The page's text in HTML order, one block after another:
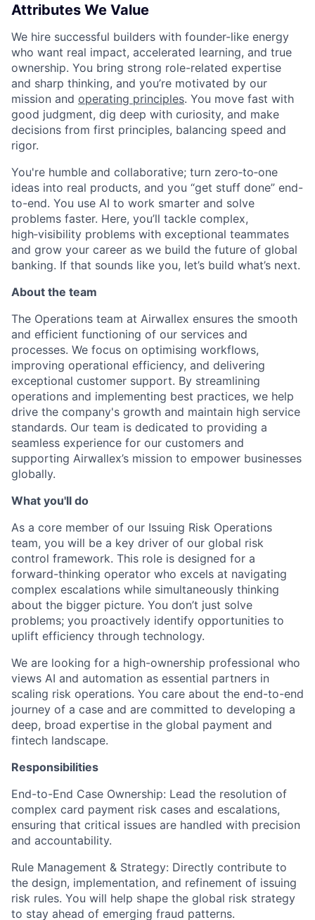
Attributes We Value
We hire successful builders with founder-like energy
who want real impact, accelerated learning, and true
ownership. You bring strong role-related expertise
and sharp thinking, and you’re motivated by our
mission and operating principles. You move fast with
good judgment, dig deep with curiosity, and make
decisions from first principles, balancing speed and
rigor.
You're humble and collaborative; turn zero‑to‑one
ideas into real products, and you “get stuff done” end-
to-end. You use AI to work smarter and solve
problems faster. Here, you’ll tackle complex,
high‑visibility problems with exceptional teammates
and grow your career as we build the future of global
banking. If that sounds like you, let’s build what’s next.
About the team
The Operations team at Airwallex ensures the smooth
and efficient functioning of our services and
processes. We focus on optimising workflows,
improving operational efficiency, and delivering
exceptional customer support. By streamlining
operations and implementing best practices, we help
drive the company's growth and maintain high service
standards. Our team is dedicated to providing a
seamless experience for our customers and
supporting Airwallex’s mission to empower businesses
globally.
What you'll do
As a core member of our Issuing Risk Operations
team, you will be a key driver of our global risk
control framework. This role is designed for a
forward-thinking operator who excels at navigating
complex escalations while simultaneously thinking
about the bigger picture. You don’t just solve
problems; you proactively identify opportunities to
uplift efficiency through technology.
We are looking for a high-ownership professional who
views AI and automation as essential partners in
scaling risk operations. You care about the end-to-end
journey of a case and are committed to developing a
deep, broad expertise in the global payment and
fintech landscape.
Responsibilities
End-to-End Case Ownership: Lead the resolution of
complex card payment risk cases and escalations,
ensuring that critical issues are handled with precision
and accountability.
Rule Management & Strategy: Directly contribute to
the design, implementation, and refinement of issuing
risk rules. You will help shape the global risk strategy
to stay ahead of emerging fraud patterns.